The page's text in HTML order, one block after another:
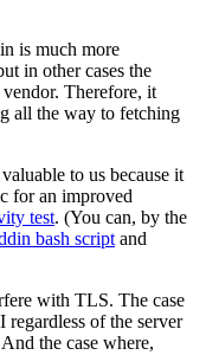
is much more
in other cases the
Therefore, it
all the way to fetching
to us because it
for an improved
test. (You can, by the
bash script and
with TLS. The case
of the server
the case where,